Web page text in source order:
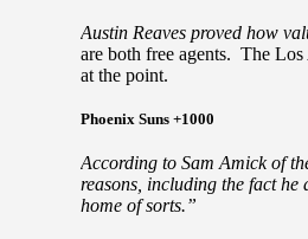
Austin Reaves proved how
are both free agents. The
at the point.
Phoenix Suns +1000
According to Sam Amick of
reasons, including the fact
home of sorts.”